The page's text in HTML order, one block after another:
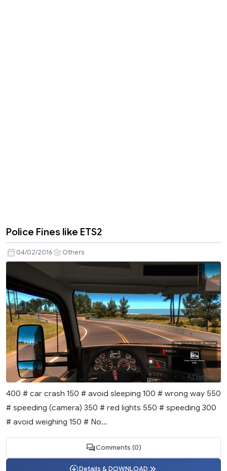
Police Fines like ETS2
04/02/2016 Others
400 # car crash 150 # avoid sleeping 100 # wrong way 550
# speeding (camera) 350 # red lights 550 # speeding 300
# avoid weighing 150 # No...
Comments (0)
Details & DOWNLOAD